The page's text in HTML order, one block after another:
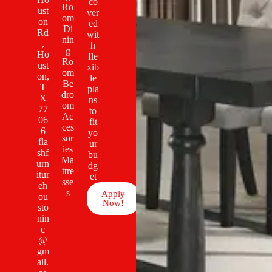
Ro
om
Di
nin
g
Ro
om
Be
dro
om
Ac
ces
sor
ies
Ma
ttre
sse
s
ust
on
Rd
,
Ho
ust
on,
T
X
77
06
6
fla
shf
urn
itur
eh
ou
sto
nin
c
@
gm
ail.
ver
ed
wit
h
fle
xib
le
pla
ns
to
fit
yo
ur
bu
dg
et
Apply
Now!